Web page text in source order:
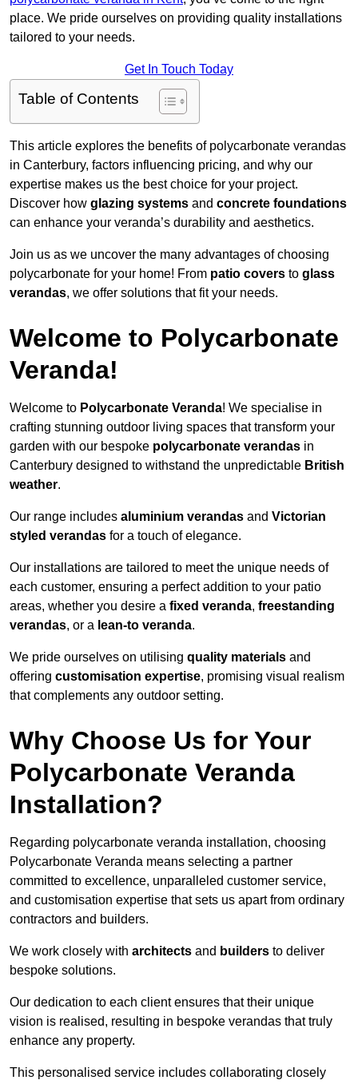
place. We pride ourselves on providing quality installations
tailored to your needs.
Get In Touch Today
Table of Contents
This article explores the benefits of polycarbonate verandas
in Canterbury, factors influencing pricing, and why our
expertise makes us the best choice for your project.
Discover how glazing systems and concrete foundations
can enhance your veranda’s durability and aesthetics.
Join us as we uncover the many advantages of choosing
polycarbonate for your home! From patio covers to glass
verandas, we offer solutions that fit your needs.
Welcome to Polycarbonate
Veranda!
Welcome to Polycarbonate Veranda! We specialise in
crafting stunning outdoor living spaces that transform your
garden with our bespoke polycarbonate verandas in
Canterbury designed to withstand the unpredictable British
weather.
Our range includes aluminium verandas and Victorian
styled verandas for a touch of elegance.
Our installations are tailored to meet the unique needs of
each customer, ensuring a perfect addition to your patio
areas, whether you desire a fixed veranda, freestanding
verandas, or a lean-to veranda.
We pride ourselves on utilising quality materials and
offering customisation expertise, promising visual realism
that complements any outdoor setting.
Why Choose Us for Your
Polycarbonate Veranda
Installation?
Regarding polycarbonate veranda installation, choosing
Polycarbonate Veranda means selecting a partner
committed to excellence, unparalleled customer service,
and customisation expertise that sets us apart from ordinary
contractors and builders.
We work closely with architects and builders to deliver
bespoke solutions.
Our dedication to each client ensures that their unique
vision is realised, resulting in bespoke verandas that truly
enhance any property.
This personalised service includes collaborating closely